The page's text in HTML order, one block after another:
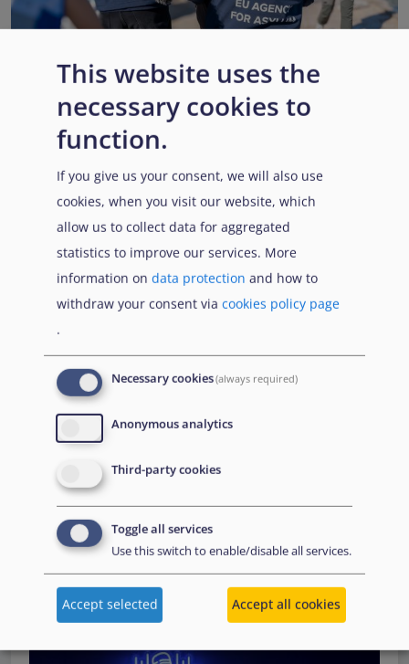
EUAA renews operational support to Member States as
Pact implementation advances
Popular Topics
EUAA Vodcast
In this episode, we provide an inside look into
Operations— from when a country first reaches out to
request support, to assessing the Member State’s needs,
to assisting national asylum and reception authorities in
Watch online
This website uses the
necessary cookies to
function.
If you give us your consent, we will also use
cookies, when you visit our website, which
allow us to collect data for aggregated
statistics to improve our services. More
information on data protection and how to
withdraw your consent via cookies policy page
.
Necessary cookies(always required)
Anonymous analytics
Third-party cookies
Toggle all services
Use this switch to enable/disable all services.
Accept selected Accept all cookies